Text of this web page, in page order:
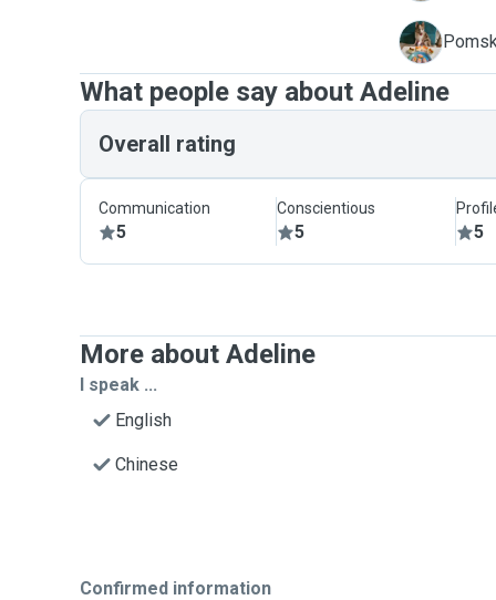
S
What people say about Adeline
Overall rating
Communication
5
Conscientious
5 5
More about Adeline
I speak ...
English
Chinese
Confirmed information